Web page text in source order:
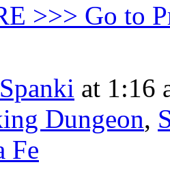
>>> Go to
at 1:16
Dungeon,
Fe